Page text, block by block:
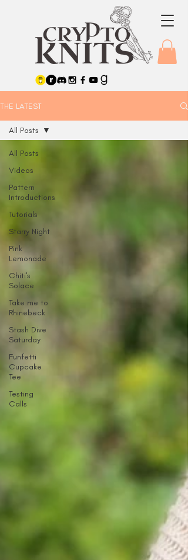
THE LATEST
All Posts
Videos
Pattern
Introductions
Tutorials
Starry Night
Pink
Lemonade
Chiti's
Solace
Take me to
Rhinebeck
Stash Dive
Saturday
Funfetti
Cupcake
Tee
Testing
Calls
All Posts